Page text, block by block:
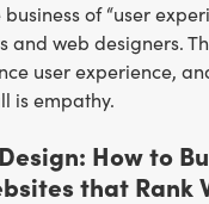
of “user
and web designers.
user experience,
is empathy.
How to
that Rank